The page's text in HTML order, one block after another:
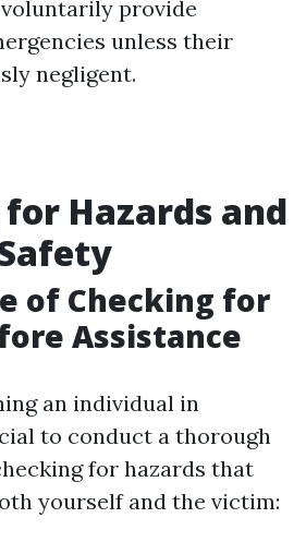
provide
unless their
negligent.
Hazards and
of Checking for
Assistance
an individual in
to conduct a thorough
for hazards that
yourself and the victim: